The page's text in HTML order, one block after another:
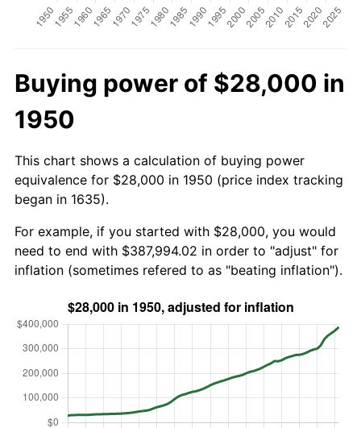
Buying power of $28,000 in
1950
This chart shows a calculation of buying power
equivalence for $28,000 in 1950 (price index tracking
began in 1635).
For example, if you started with $28,000, you would
need to end with $387,994.02 in order to "adjust" for
inflation (sometimes refered to as "beating inflation").